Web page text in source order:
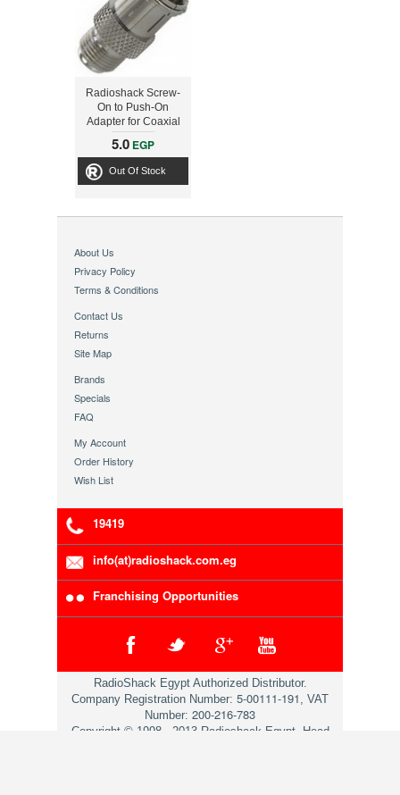
Radioshack Screw-
On to Push-On
Adapter for Coaxial
Cable
5.0 EGP
Out Of Stock
About Us
Privacy Policy
Terms & Conditions
Contact Us
Returns
Site Map
Brands
Specials
FAQ
My Account
Order History
Wish List
19419
info(at)radioshack.com.eg
Franchising Opportunities
RadioShack Egypt Authorized Distributor.
Company Registration Number: 5-00111-191 , VAT
Number: 200-216-783
Copyright © 1998 - 2013 Radioshack Egypt. Head